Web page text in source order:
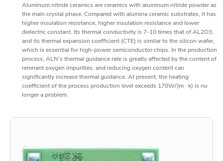
Aluminum nitride ceramics are ceramics with aluminum nitride powder as
the main crystal phase. Compared with alumina ceramic substrates, it has
higher insulation resistance, higher insulation resistance and lower
dielectric constant. Its thermal conductivity is 7-10 times that of AL2O3,
and its thermal expansion coefficient (CTE) is similar to the silicon wafer,
which is essential for high-power semiconductor chips. In the production
process, ALN’s thermal guidance rate is greatly affected by the content of
remnant oxygen impurities, and reducing oxygen content can
significantly increase thermal guidance. At present, the heating
coefficient of the process production level exceeds 170W/(m · k) is no
longer a problem.